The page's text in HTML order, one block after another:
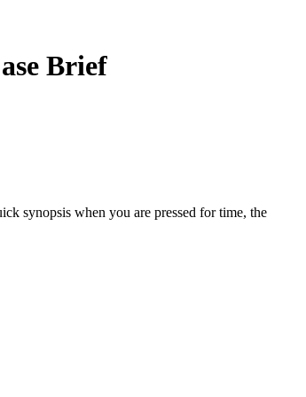
Brief
synopsis when you are pressed for time, the